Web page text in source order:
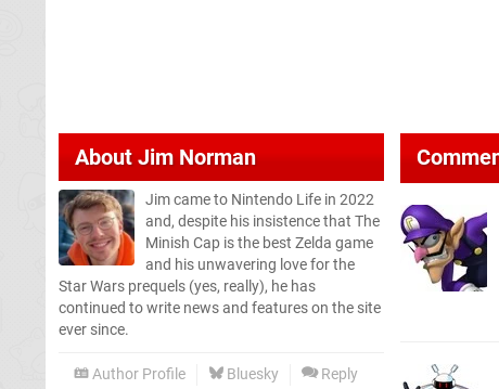
AboutJim Norman
Jim came to Nintendo Life in 2022
and, despite his insistence that The
Minish Cap is the best Zelda game
and his unwavering love for the
Star Wars prequels (yes, really), he has
continued to write news and features on the site
ever since.
Author Profile Bluesky Reply